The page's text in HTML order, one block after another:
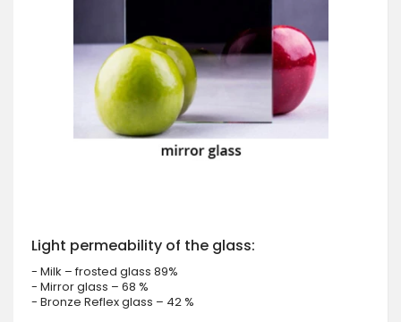
Light permeability of the glass:
- Milk – frosted glass 89%
- Mirror glass – 68 %
- Bronze Reflex glass – 42 %